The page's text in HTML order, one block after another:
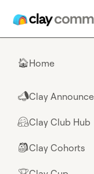
🏠Home
📣Clay
🤗Clay Club Hub
🎒Clay Cohorts